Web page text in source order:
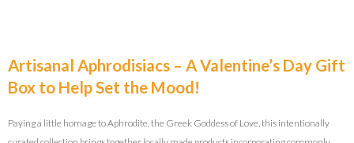
Artisanal Aphrodisiacs – A Valentine’s Day Gift
Box to Help Set the Mood!
Paying a little homage to Aphrodite, the Greek Goddess of Love, this intentionally